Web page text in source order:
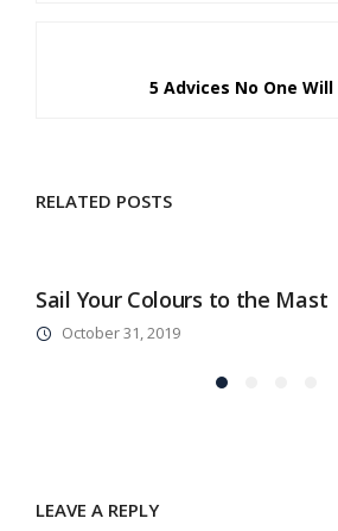
5 Advices No One Will
RELATED POSTS
Sail Your Colours to the Mast
October 31, 2019
LEAVE A REPLY